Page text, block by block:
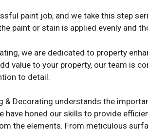
paint job, and we take this step
paint or stain is applied evenly and
we are dedicated to property
value to your property, our team is
to detail.
& Decorating understands the
have honed our skills to provide
the elements. From meticulous